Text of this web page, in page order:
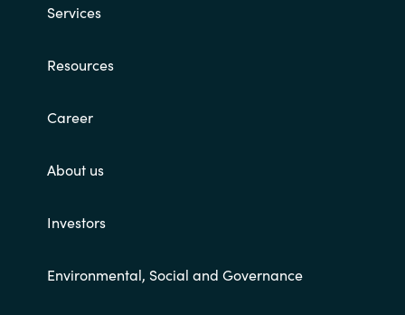
Services
Resources
Career
About us
Investors
Environmental, Social and Governance